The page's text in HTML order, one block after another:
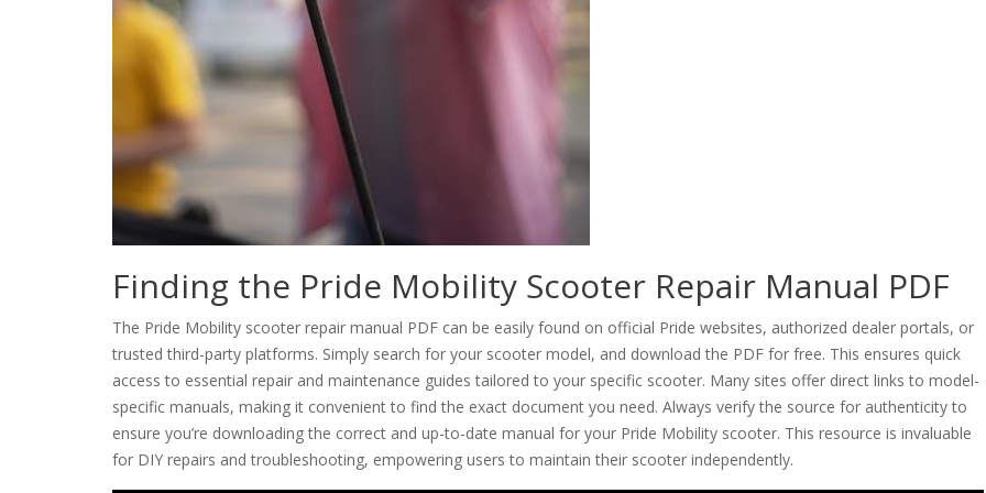
Finding the Pride Mobility Scooter Repair Manual PDF
The Pride Mobility scooter repair manual PDF can be easily found on official Pride websites, authorized dealer portals, or
trusted third-party platforms. Simply search for your scooter model, and download the PDF for free. This ensures quick
access to essential repair and maintenance guides tailored to your specific scooter. Many sites offer direct links to model-
specific manuals, making it convenient to find the exact document you need. Always verify the source for authenticity to
ensure you’re downloading the correct and up-to-date manual for your Pride Mobility scooter. This resource is invaluable
for DIY repairs and troubleshooting, empowering users to maintain their scooter independently.